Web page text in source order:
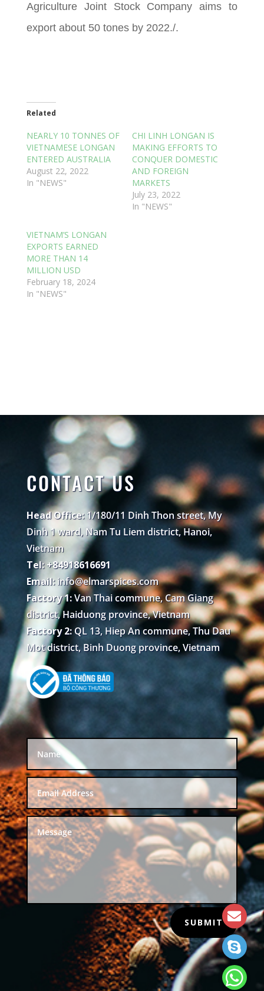
Agriculture Joint Stock Company aims to
export about 50 tones by 2022./.
Related
NEARLY 10 TONNES OF
VIETNAMESE LONGAN
ENTERED AUSTRALIA
August 22, 2022
In "NEWS"
CHI LINH LONGAN IS
MAKING EFFORTS TO
CONQUER DOMESTIC
AND FOREIGN
MARKETS
July 23, 2022
In "NEWS"
VIETNAM’S LONGAN
EXPORTS EARNED
MORE THAN 14
MILLION USD
February 18, 2024
In "NEWS"
CONTACT US
Head Office:1/180/11 Dinh Thon street, My
Dinh 1 ward, Nam Tu Liem district, Hanoi,
Vietnam
Tel: +84918616691
Email: info@elmarspices.com
Factory 1:Van Thai commune, Cam Giang
district, Haiduong province, Vietnam
Factory 2:QL 13, Hiep An commune, Thu Dau
Mot district, Binh Duong province, Vietnam
SUBMIT